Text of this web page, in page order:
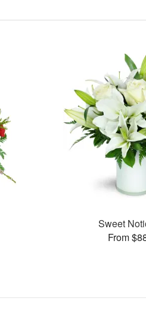
Sweet
From